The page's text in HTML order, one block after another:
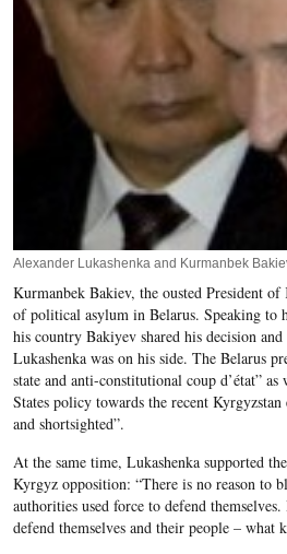
Alexander Lukashenka and Kurmanbek
Kurmanbek Bakiev, the ousted President
of political asylum in Belarus. Speaking to
his country Bakiyev shared his decision
Lukashenka was on his side. The Belarus
state and anti-constitutional coup d’état”
States policy towards the recent
and shortsighted”.
At the same time, Lukashenka supported
Kyrgyz opposition: “There is no reason to
authorities used force to defend
defend themselves and their people – what